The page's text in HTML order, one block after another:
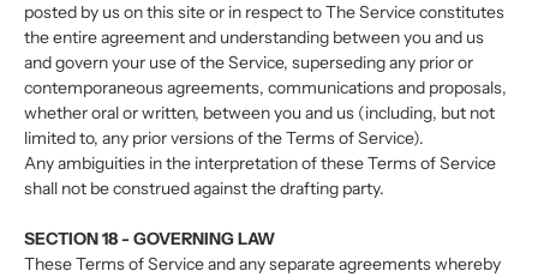
posted by us on this site or in respect to The Service constitutes
the entire agreement and understanding between you and us
and govern your use of the Service, superseding any prior or
contemporaneous agreements, communications and proposals,
whether oral or written, between you and us (including, but not
limited to, any prior versions of the Terms of Service).
Any ambiguities in the interpretation of these Terms of Service
shall not be construed against the drafting party.
SECTION 18 - GOVERNING LAW
These Terms of Service and any separate agreements whereby